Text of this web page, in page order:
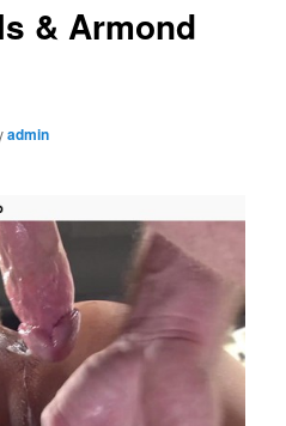
& Armond
admin